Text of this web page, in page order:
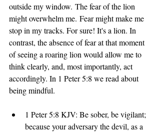
outside my window. The fear of the lion
might overwhelm me. Fear might make me
stop in my tracks. For sure! It's a lion. In
contrast, the absence of fear at that moment
of seeing a roaring lion would allow me to
think clearly, and, most importantly, act
accordingly. In 1 Peter 5:8 we read about
being mindful.
1 Peter 5:8 KJV: Be sober, be vigilant;
because your adversary the devil, as a